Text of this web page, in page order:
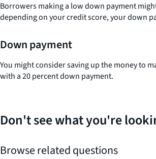
Borrowers making a low down payment
depending on your credit score, your down
Down payment
You might consider saving up the money to
with a 20 percent down payment.
Don't see what you're
Browse related questions